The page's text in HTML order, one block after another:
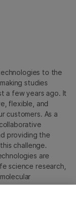
to the
studies
a few years ago. It
flexible, and
customers. As a
providing the
challenge.
are
science research,